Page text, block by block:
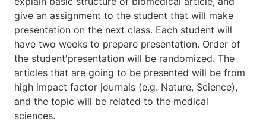
give an assignment to the student that will make
presentation on the next class. Each student will
have two weeks to prepare presentation. Order of
the student'presentation will be randomized. The
articles that are going to be presented will be from
high impact factor journals (e.g. Nature, Science),
and the topic will be related to the medical
sciences.